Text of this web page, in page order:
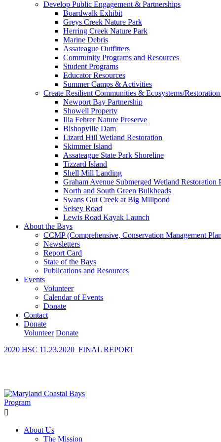
Develop Public Engagement & Partnerships
Boardwalk Exhibit
Greys Creek Nature Park
Herring Creek Nature Park
Marine Debris
Assateague Outfitters
Community Programs and Resources
Student Programs
Educator Resources
Summer Camps & Activities
Create Resilient Communities & Ecosystems/
Newport Bay Partnership
Showell Property
Ilia Fehrer Nature Preserve
Bishopville Dam
Lizard Hill Wetland Restoration
Skimmer Island
Assateague State Park Shoreline
Tizzard Island
Shell Mill Landing
Graham Avenue Submerged Wetland Restoration
North and South Green Bulkheads
Swans Gut Creek at Big Millpond
Selsey Road
Lewis Road Kayak Launch
About the Bays
CCMP (Comprehensive, Conservation Management
Newsletters
Report Card
State of the Bays
Publications and Resources
Events
Volunteer
Calendar of Events
Donate
Contact
Donate
Volunteer Donate
2020 HSC 11.23.2020_FINAL REPORT
About Us
The Mission